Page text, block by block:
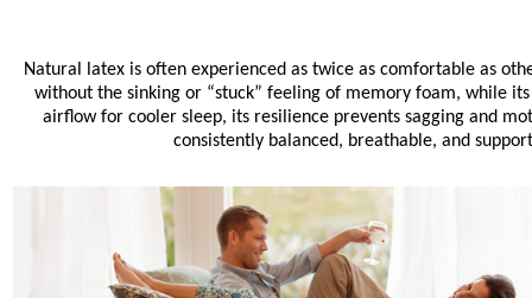
Natural latex is often experienced as twice as comfortable as
without the sinking or “stuck” feeling of memory foam, while
airflow for cooler sleep, its resilience prevents sagging and
consistently balanced, breathable, and